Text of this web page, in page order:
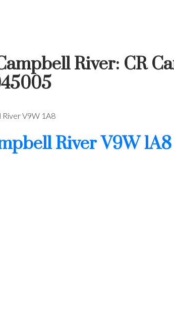
River: CR
RiverV9W 1A8
RiverV9W 1A8